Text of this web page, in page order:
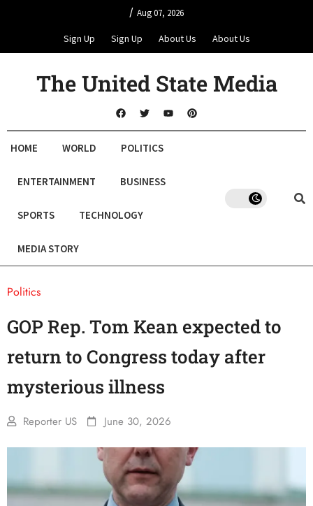
/ Aug 07, 2026
Sign Up Sign Up About Us About Us
The United State Media
HOME WORLD POLITICS
ENTERTAINMENT BUSINESS
SPORTS TECHNOLOGY
MEDIA STORY
Politics
GOP Rep. Tom Kean expected to
return to Congress today after
mysterious illness
Reporter US June 30, 2026